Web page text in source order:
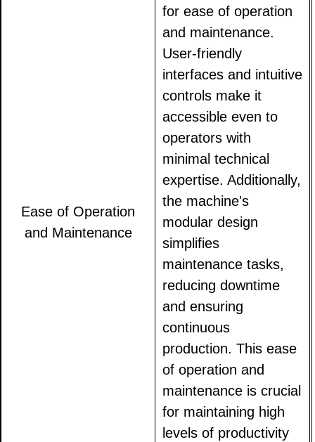
Ease of Operation
and Maintenance
for ease of operation
and maintenance.
User-friendly
interfaces and intuitive
controls make it
accessible even to
operators with
minimal technical
expertise. Additionally,
the machine's
modular design
simplifies
maintenance tasks,
reducing downtime
and ensuring
continuous
production. This ease
of operation and
maintenance is crucial
for maintaining high
levels of productivity